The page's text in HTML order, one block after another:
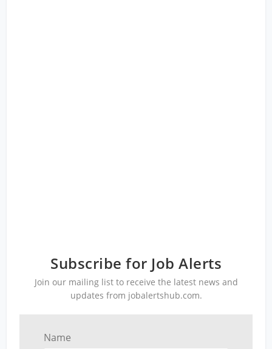
Subscribe for Job Alerts
Join our mailing list to receive the latest news and
updates from jobalertshub.com.
Name